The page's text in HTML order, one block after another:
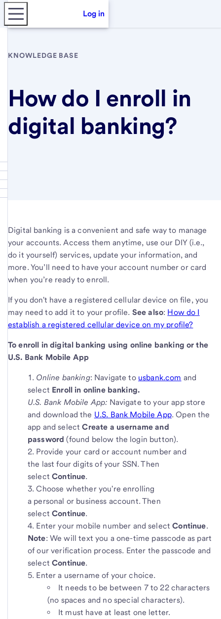
Log in
KNOWLEDGE BASE
How do I enroll in
digital banking?
Digital banking is a convenient and safe way to manage
your accounts. Access them anytime, use our DIY (i.e.,
do it yourself) services, update your information, and
more. You’ll need to have your account number or card
when you’re ready to enroll.
If you don't have a registered cellular device on file, you
may need to add it to your profile. See also: How do I
establish a registered cellular device on my profile?
To enroll in digital banking using online banking or the
U.S. Bank Mobile App
Online banking: Navigate to usbank.com and
select Enroll in online banking.
U.S. Bank Mobile App: Navigate to your app store
and download the U.S. Bank Mobile App. Open the
app and selectCreate a username and
password (found below the login button).
Provide your card or account number and
the last four digits of your SSN. Then
selectContinue.
Choose whether you're enrolling
a personal or business account. Then
selectContinue.
Enter your mobile number and selectContinue.
Note: We will text you a one-time passcode as part
of our verification process. Enter the passcode and
selectContinue.
Enter a username of your choice.
It needs to be between 7 to 22 characters
(no spaces and no special characters).
It must have at least one letter.